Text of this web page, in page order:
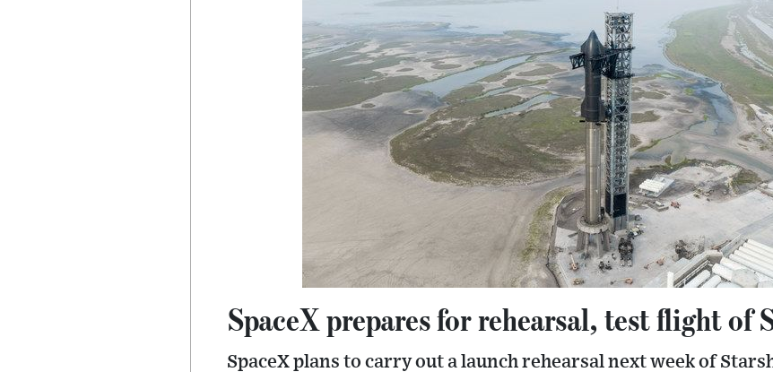
SpaceX prepares for rehearsal, test flight of
SpaceX plans to carry out a launch rehearsal next week of